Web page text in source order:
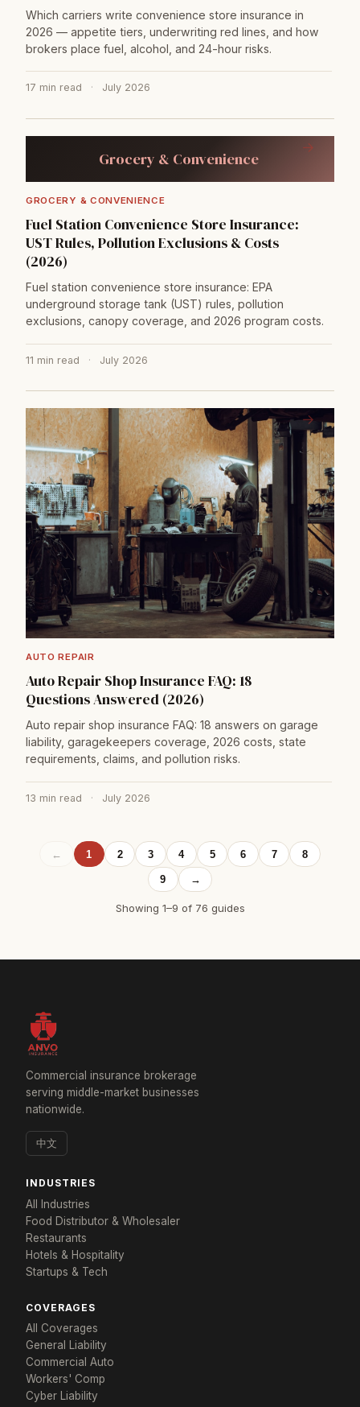
Which carriers write convenience store insurance in
2026 — appetite tiers, underwriting red lines, and how
brokers place fuel, alcohol, and 24-hour risks.
17 min read · July 2026
Grocery & Convenience
GROCERY & CONVENIENCE
Fuel Station Convenience Store Insurance:
UST Rules, Pollution Exclusions & Costs
(2026)
Fuel station convenience store insurance: EPA
underground storage tank (UST) rules, pollution
exclusions, canopy coverage, and 2026 program costs.
11 min read · July 2026
→
AUTO REPAIR
Auto Repair Shop Insurance FAQ: 18
Questions Answered (2026)
Auto repair shop insurance FAQ: 18 answers on garage
liability, garagekeepers coverage, 2026 costs, state
requirements, claims, and pollution risks.
13 min read · July 2026
→
← 1 2 3 4 5 6 7 8
9 →
Showing 1–9 of 76 guides
Commercial insurance brokerage
serving middle-market businesses
nationwide.
中文
INDUSTRIES
All Industries
Food Distributor & Wholesaler
Restaurants
Hotels & Hospitality
Startups & Tech
COVERAGES
All Coverages
General Liability
Commercial Auto
Workers' Comp
Cyber Liability
Get a response in 24 hours